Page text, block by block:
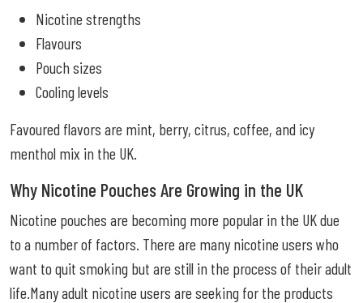
Nicotine strengths
Flavours
Pouch sizes
Cooling levels
Favoured flavors are mint, berry, citrus, coffee, and icy
menthol mix in the UK.
Why Nicotine Pouches Are Growing in the UK
Nicotine pouches are becoming more popular in the UK due
to a number of factors. There are many nicotine users who
want to quit smoking but are still in the process of their adult
life.Many adult nicotine users are seeking for the products